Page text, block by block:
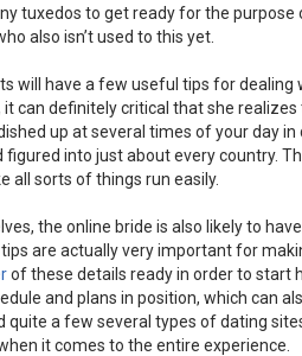
tuxedos to get ready for the
also isn’t used to this yet.
will have a few useful tips for
can definitely critical that she
up at several times of your day
into just about every country.
all sorts of things run easily.
the online bride is also likely to
are actually very important for
of these details ready in order to start
and plans in position, which can
a few several types of dating
it comes to the entire experience.